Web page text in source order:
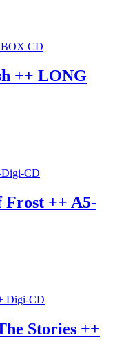
++ LONG
Frost ++ A5-
Stories ++